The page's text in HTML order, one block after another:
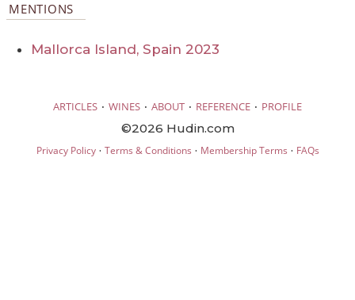
MENTIONS
Mallorca Island, Spain 2023
ARTICLES · WINES · ABOUT · REFERENCE · PROFILE
©2026 Hudin.com
Privacy Policy· Terms & Conditions · Membership Terms · FAQs